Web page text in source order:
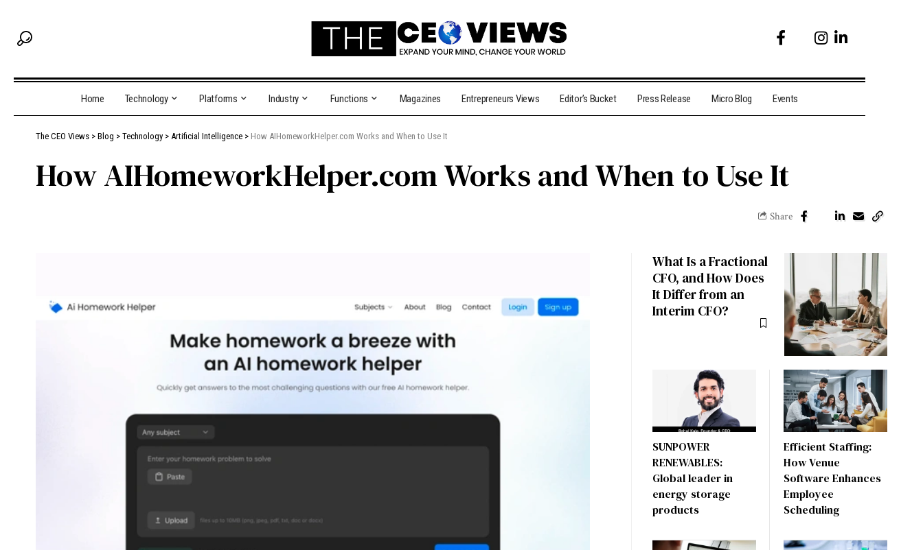
Home Technology Platforms Industry Functions Magazines Entrepreneurs Views Editor’s Bucket Press Release Micro Blog Events
The CEO Views > Blog > Technology > Artificial Intelligence > How AIHomeworkHelper.com Works and When to Use It
How AIHomeworkHelper.com Works and When to Use It
Share
What Is a Fractional
CFO, and How Does
It Differ from an
Interim CFO?
SUNPOWER
RENEWABLES:
Global leader in
energy storage
products
Efficient Staffing:
How Venue
Software Enhances
Employee
Scheduling